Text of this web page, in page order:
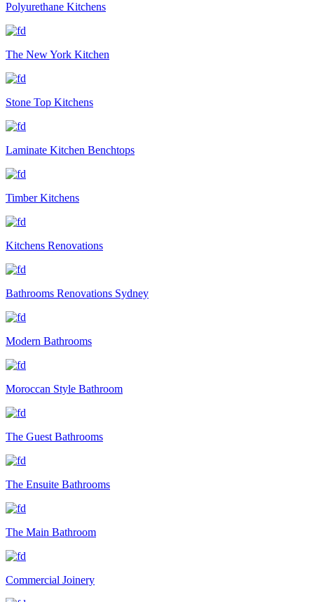
Polyurethane Kitchens
The New York Kitchen
Stone Top Kitchens
Laminate Kitchen Benchtops
Timber Kitchens
Kitchens Renovations
Bathrooms Renovations Sydney
Modern Bathrooms
Moroccan Style Bathroom
The Guest Bathrooms
The Ensuite Bathrooms
The Main Bathroom
Commercial Joinery